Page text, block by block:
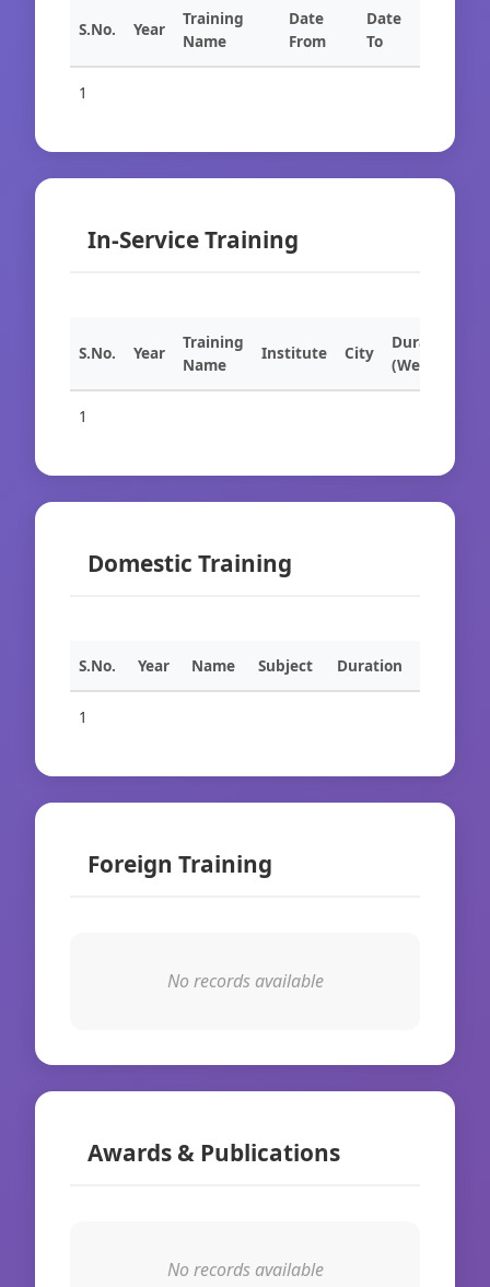
S.No. Year
Training
Name
Date
From
Date
To
1
In-Service Training
S.No. Year
Training
Name
Institute City
Duration
(Weeks)
1
Domestic Training
S.No. Year Name Subject Duration
1
Foreign Training
No records available
Awards & Publications
No records available